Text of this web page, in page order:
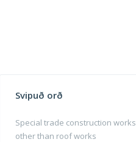
Svipuð orð
Special trade construction works
other than roof works